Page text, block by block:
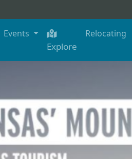
Events
Explore
Relocating